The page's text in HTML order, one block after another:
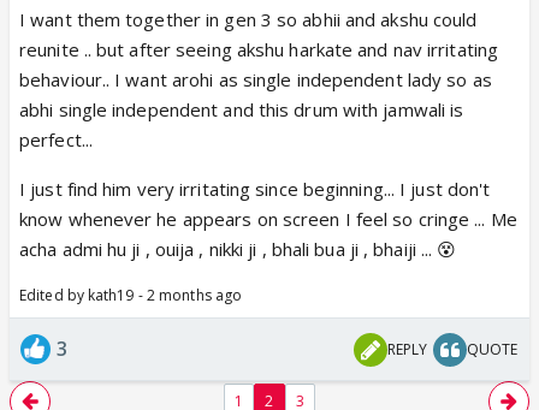
I want them together in gen 3 so abhii and akshu could
reunite .. but after seeing akshu harkate and nav irritating
behaviour.. I want arohi as single independent lady so as
abhi single independent and this drum with jamwali is
perfect...
I just find him very irritating since beginning... I just don't
know whenever he appears on screen I feel so cringe ... Me
acha admi hu ji , ouija , nikki ji , bhali bua ji , bhaiji ... 😵
Edited by kath19 - 2 months ago
3 REPLY QUOTE
1 2 3